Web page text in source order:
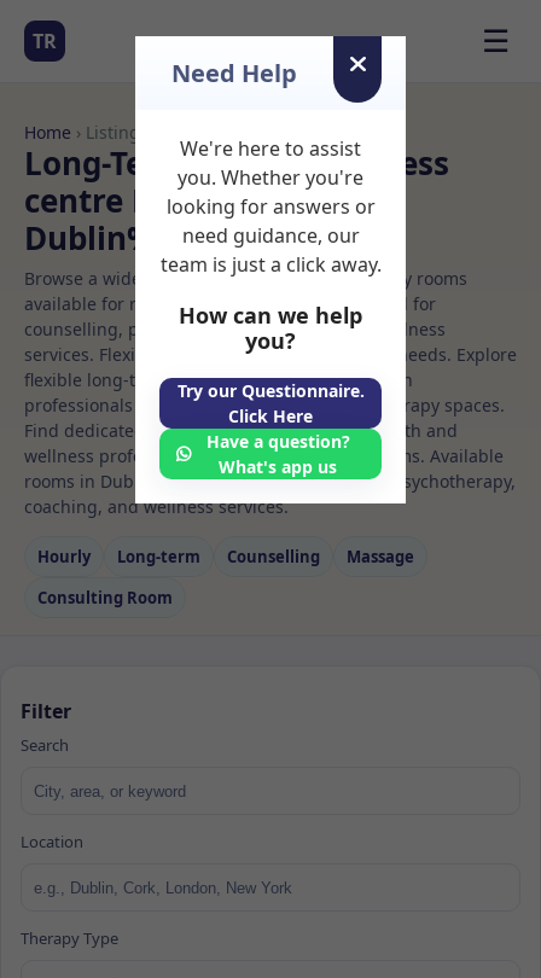
TR ☰
Home › Listings
Long-Term Rooms Wellness
centre Rooms to Rent in
Dublin%206w
Browse a wide selection of professional therapy rooms
available for rent. Discover private spaces ideal for
counselling, psychotherapy, coaching, and wellness
services. Flexible booking options to suit your needs. Explore
flexible long-term rooms with options for health
professionals seeking private, professional therapy spaces.
Find dedicated wellness centre spaces for health and
wellness professionals, with flexible rental terms. Available
rooms in Dublin%206w ideal for counselling, psychotherapy,
coaching, and wellness services.
Hourly Long‑term Counselling
Massage
Consulting Room
Filter
Search
Location
Therapy Type
Need Help
We're here to assist
you. Whether you're
looking for answers or
need guidance, our
team is just a click away.
How can we help
you?
Try our Questionnaire.
Click Here
Have a question?
What's app us